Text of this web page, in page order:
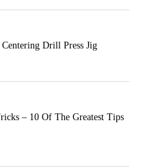
Drill Press Jig
– 10 Of The Greatest Tips